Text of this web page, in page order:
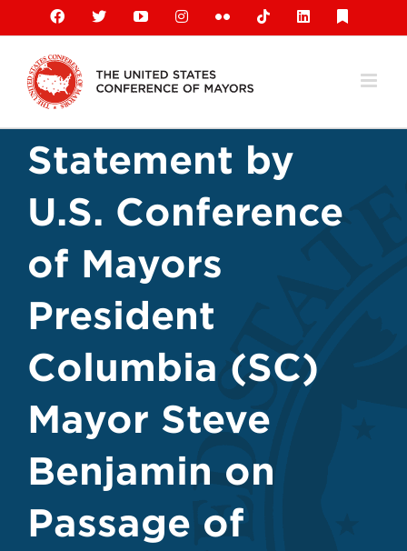
content
Facebook
X YouTubeInstagramFlickr TiktokLinkedIn
Statement by
U.S. Conference
of Mayors
President
Columbia (SC)
Mayor Steve
Benjamin on
Passage of